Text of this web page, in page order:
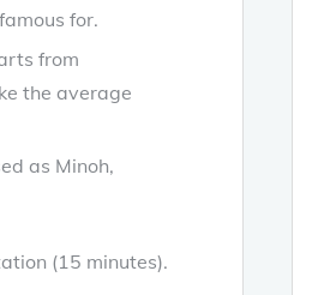
for.
from
the average
as Minoh,
(15 minutes).